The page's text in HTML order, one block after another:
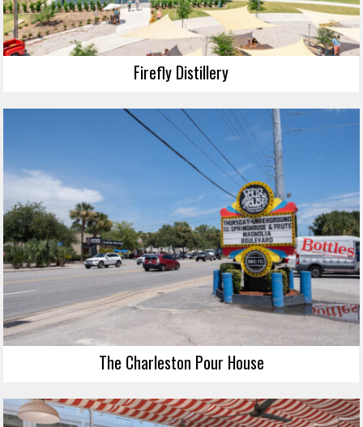
Firefly Distillery
The Charleston Pour House